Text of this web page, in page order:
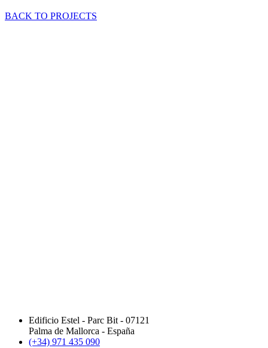
BACK TO PROJECTS
Edificio Estel - Parc Bit - 07121
Palma de Mallorca - España
(+34) 971 435 090